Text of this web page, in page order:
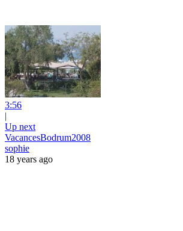
3:56
|
Up next
VacancesBodrum2008
sophie
18 years ago